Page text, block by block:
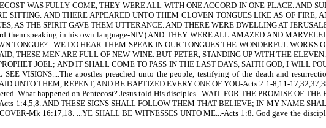
WAS FULLY COME, THEY WERE ALL WITH ONE ACCORD IN ONE PLACE. AND
SITTING. AND THERE APPEARED UNTO THEM CLOVEN TONGUES LIKE AS OF
AS THE SPIRIT GAVE THEM UTTERANCE. AND THERE WERE DWELLING AT
them speaking in his own language-NIV.) AND THEY WERE ALL AMAZED AND
TONGUE?...WE DO HEAR THEM SPEAK IN OUR TONGUES THE WONDERFUL
THESE MEN ARE FULL OF NEW WINE. BUT PETER, STANDING UP WITH THE
JOEL; AND IT SHALL COME TO PASS IN THE LAST DAYS, SAITH GOD, I WILL
VISIONS....The apostles preached unto the people, testifying of the death and
UNTO THEM, REPENT, AND BE BAPTIZED EVERY ONE OF YOU-Acts 2:1-8,11-
What happened on Pentecost? Jesus told His disciples...WAIT FOR THE PROMISE OF
1:4,5,8. AND THESE SIGNS SHALL FOLLOW THEM THAT BELIEVE; IN MY NAME
Mk 16:17,18. ...YE SHALL BE WITNESSES UNTO ME...-Acts 1:8. God gave the